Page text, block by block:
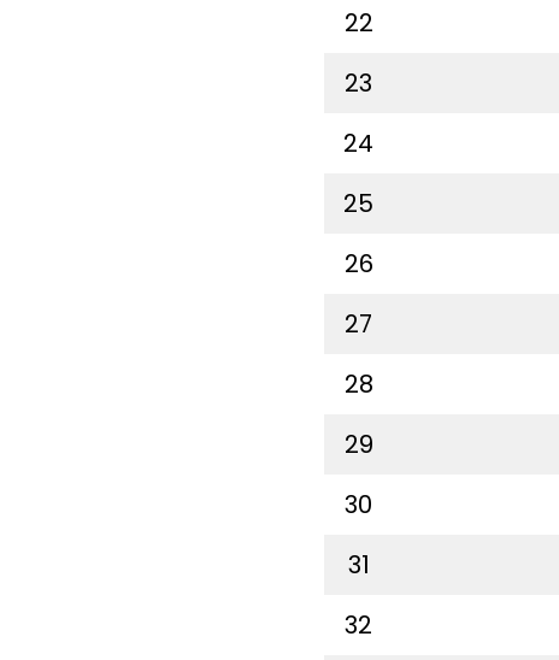
22
23
24
25
26
27
28
29
30
31
32